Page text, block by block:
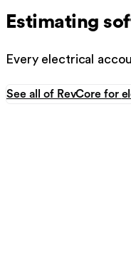
Estimating
Every electrical
See all of RevCore for